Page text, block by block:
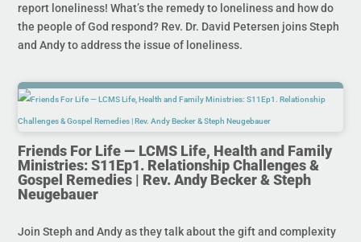
report loneliness! What’s the remedy to loneliness and how do
the people of God respond? Rev. Dr. David Petersen joins Steph
and Andy to address the issue of loneliness.
Friends For Life — LCMS Life, Health and Family
Ministries: S11Ep1. Relationship Challenges &
Gospel Remedies | Rev. Andy Becker & Steph
Neugebauer
Join Steph and Andy as they talk about the gift and complexity